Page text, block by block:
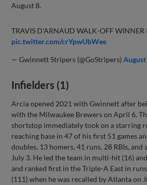
August 8.
TRAVIS D'ARNAUD WALK-OFF
pic.twitter.com/crYpwUbWee
— Gwinnett Stripers (@GoStripers)
Infielders (1)
Arcia opened 2021 with Gwinnett after
with the Milwaukee Brewers on April 6.
shortstop immediately took on a starring
reaching base in 47 of his first 51 games
doubles, 13 homers, 41 runs, 28 RBIs, and
July 3. He led the team in multi-hit (16)
and ranked first in the Triple-A East in
(111) when he was recalled by Atlanta on